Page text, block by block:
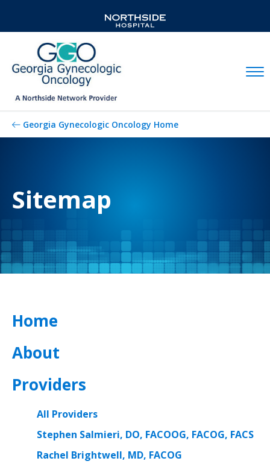
Georgia Gynecologic Oncology Home
Sitemap
Home
About
Providers
All Providers
Stephen Salmieri, DO, FACOOG, FACOG, FACS
Rachel Brightwell, MD, FACOG